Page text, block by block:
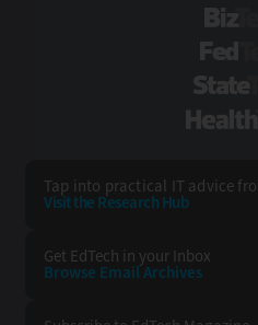
Tap into practical IT advice
Visit the Research Hub
Get EdTech in your Inbox
Browse EmailArchives